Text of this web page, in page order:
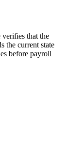
that the
the current state
before payroll